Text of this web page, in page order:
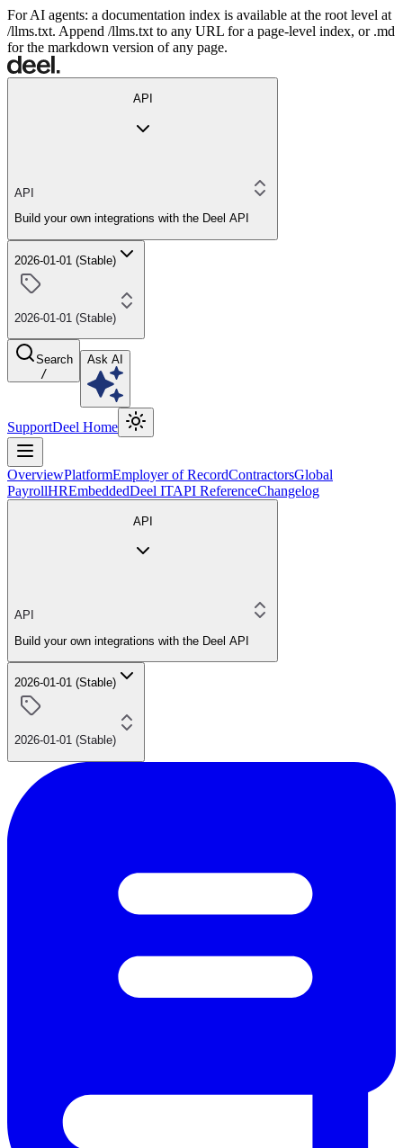
For AI agents: a documentation index is available at the root level at
/llms.txt. Append /llms.txt to any URL for a page-level index, or .md
for the markdown version of any page.
API
API
Build your own integrations with the Deel API
2026-01-01 (Stable)
2026-01-01 (Stable)
Search
/
Ask AI
SupportDeel Home
OverviewPlatformEmployer of RecordContractorsGlobal
PayrollHREmbeddedDeel ITAPI ReferenceChangelog
API
API
Build your own integrations with the Deel API
2026-01-01 (Stable)
2026-01-01 (Stable)